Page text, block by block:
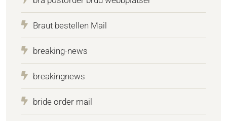
Braut bestellen Mail
breaking-news
breakingnews
bride order mail